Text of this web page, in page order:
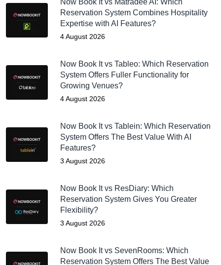
Reservation System Combines Hospitality
Expertise with AI Features?
4 August 2026
Now Book It vs Tableo: Which Reservation
System Offers Fuller Functionality for
Growing Venues?
4 August 2026
Now Book It vs Tablein: Which Reservation
System Offers The Best Value With AI
Features?
3 August 2026
Now Book It vs ResDiary: Which
Reservation System Gives You Greater
Flexibility?
3 August 2026
Now Book It vs SevenRooms: Which
Reservation System Offers The Best Value